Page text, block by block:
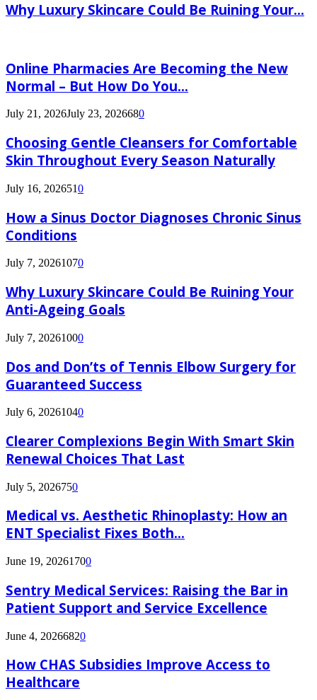
Why Luxury Skincare Could Be Ruining Your...
Online Pharmacies Are Becoming the New
Normal – But How Do You...
July 21, 2026July 23, 2026680
Choosing Gentle Cleansers for Comfortable
Skin Throughout Every Season Naturally
July 16, 2026510
How a Sinus Doctor Diagnoses Chronic Sinus
Conditions
July 7, 20261070
Why Luxury Skincare Could Be Ruining Your
Anti-Ageing Goals
July 7, 20261000
Dos and Don’ts of Tennis Elbow Surgery for
Guaranteed Success
July 6, 20261040
Clearer Complexions Begin With Smart Skin
Renewal Choices That Last
July 5, 2026750
Medical vs. Aesthetic Rhinoplasty: How an
ENT Specialist Fixes Both...
June 19, 20261700
Sentry Medical Services: Raising the Bar in
Patient Support and Service Excellence
June 4, 20266820
How CHAS Subsidies Improve Access to
Healthcare